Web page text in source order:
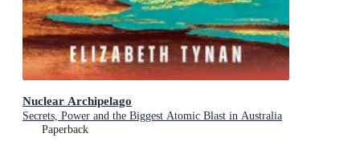
Nuclear Archipelago
Secrets, Power and the Biggest Atomic Blast in Australia
Paperback